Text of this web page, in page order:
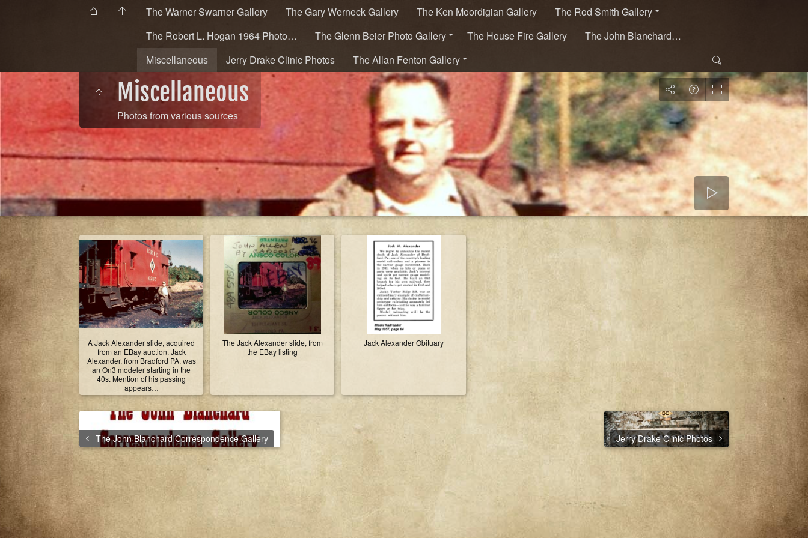
The Warner Swarner Gallery The Gary Werneck Gallery The Ken Moordigian Gallery
The Rod Smith Gallery
The Robert L. Hogan 1964 Photo…
The Glenn Beier Photo Gallery The House Fire Gallery
The John Blanchard…
Miscellaneous
Jerry Drake Clinic Photos The Allan Fenton Gallery
Miscellaneous
Photos from various sources
A Jack Alexander slide, acquired
from an EBay auction. Jack
Alexander, from Bradford PA, was
an On3 modeler starting in the
40s. Mention of his passing
appears…
The Jack Alexander slide, from
the EBay listing
Jack Alexander Obituary
The John Blanchard Correspondence Gallery Jerry Drake Clinic Photos